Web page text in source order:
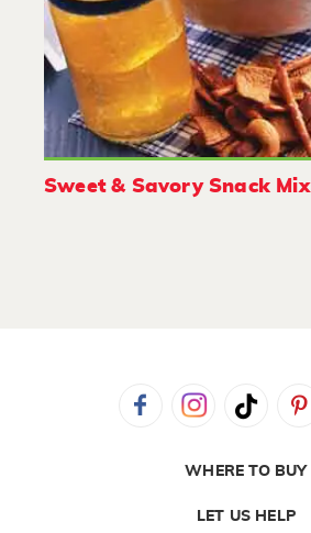
Sweet & Savory Snack Mix
WHERE TO BUY
LET US HELP